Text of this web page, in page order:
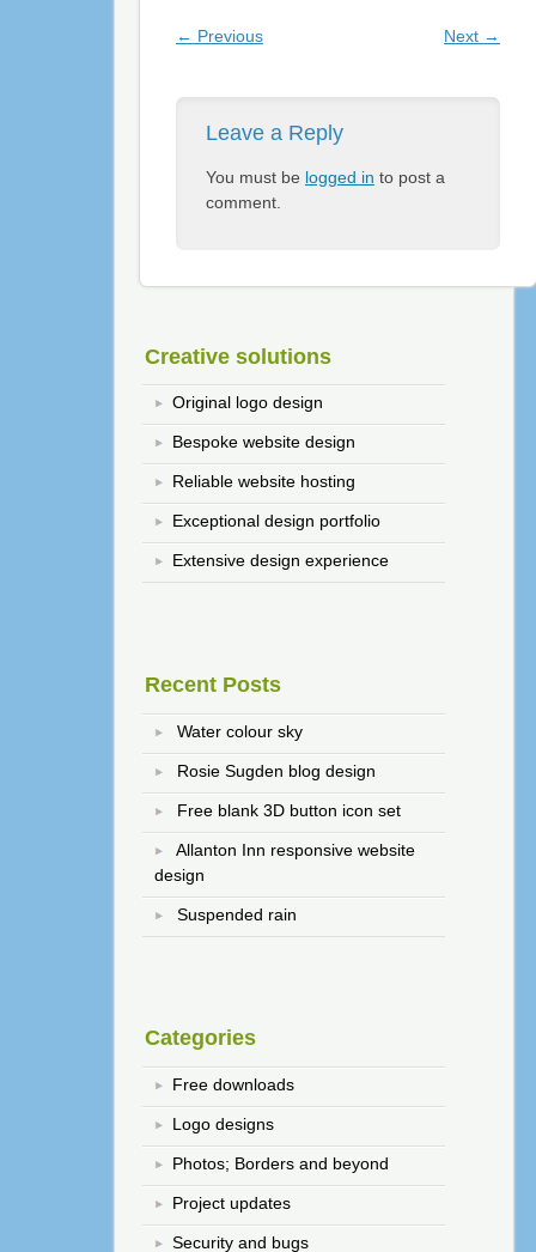
Post navigation
← Previous Next →
Leave a Reply
You must be logged in to post a
comment.
Creative solutions
Original logo design
Bespoke website design
Reliable website hosting
Exceptional design portfolio
Extensive design experience
Recent Posts
Water colour sky
Rosie Sugden blog design
Free blank 3D button icon set
Allanton Inn responsive website
design
Suspended rain
Categories
Free downloads
Logo designs
Photos; Borders and beyond
Project updates
Security and bugs